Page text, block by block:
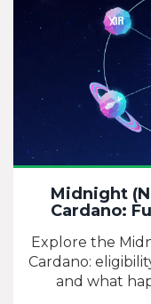
Midnight
Cardano:
Explore the
Cardano:
and what